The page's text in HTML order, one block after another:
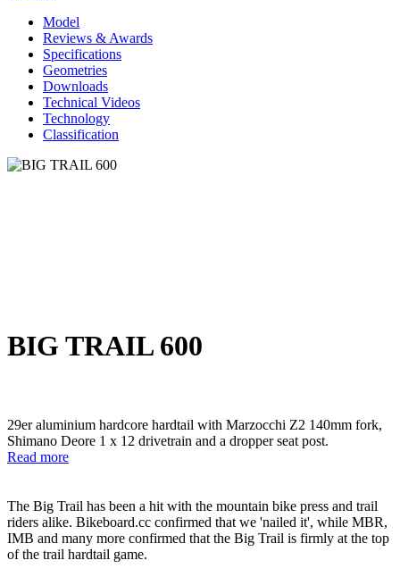
Model
Reviews & Awards
Specifications
Geometries
Downloads
Technical Videos
Technology
Classification
BIG TRAIL 600
29er aluminium hardcore hardtail with Marzocchi Z2 140mm fork,
Shimano Deore 1 x 12 drivetrain and a dropper seat post.
Read more
The Big Trail has been a hit with the mountain bike press and trail
riders alike. Bikeboard.cc confirmed that we 'nailed it', while MBR,
IMB and many more confirmed that the Big Trail is firmly at the top
of the trail hardtail game.